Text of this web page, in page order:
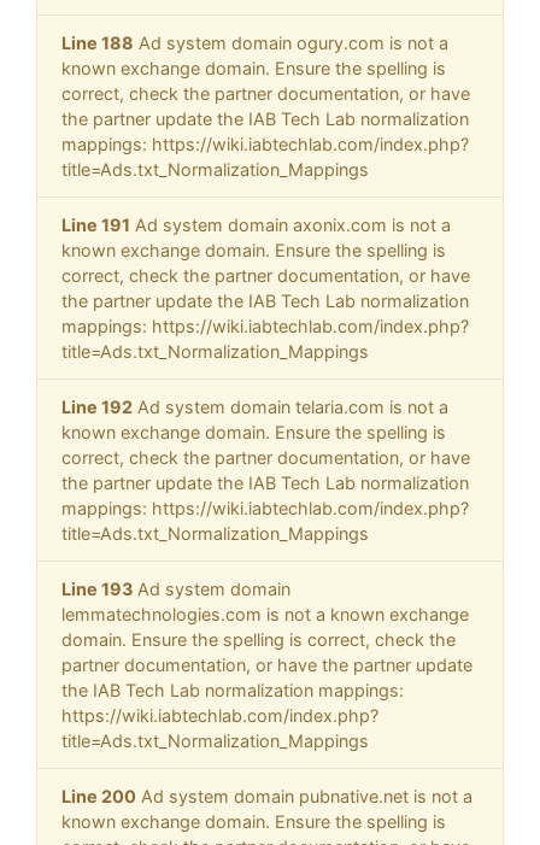
Line 188 Ad system domain ogury.com is not a
known exchange domain. Ensure the spelling is
correct, check the partner documentation, or have
the partner update the IAB Tech Lab normalization
mappings: https://wiki.iabtechlab.com/index.php?
title=Ads.txt_Normalization_Mappings
Line 191 Ad system domain axonix.com is not a
known exchange domain. Ensure the spelling is
correct, check the partner documentation, or have
the partner update the IAB Tech Lab normalization
mappings: https://wiki.iabtechlab.com/index.php?
title=Ads.txt_Normalization_Mappings
Line 192 Ad system domain telaria.com is not a
known exchange domain. Ensure the spelling is
correct, check the partner documentation, or have
the partner update the IAB Tech Lab normalization
mappings: https://wiki.iabtechlab.com/index.php?
title=Ads.txt_Normalization_Mappings
Line 193 Ad system domain
lemmatechnologies.com is not a known exchange
domain. Ensure the spelling is correct, check the
partner documentation, or have the partner update
the IAB Tech Lab normalization mappings:
https://wiki.iabtechlab.com/index.php?
title=Ads.txt_Normalization_Mappings
Line 200 Ad system domain pubnative.net is not a
known exchange domain. Ensure the spelling is